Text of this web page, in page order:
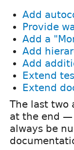
Add
Provide
Add a
Add
Add
Extend
Extend
The last two
at the end —
always be